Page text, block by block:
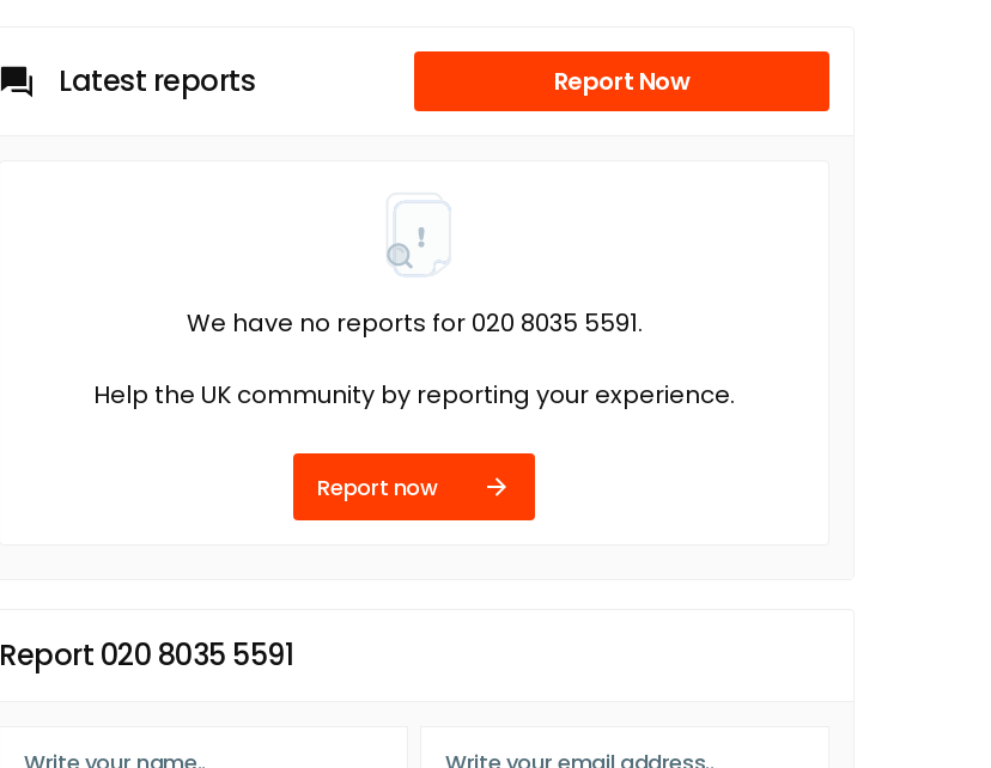
Latest reports Report Now
We have no reports for 020 8035 5591.
Help the UK community by reporting your experience.
Report now
Report 020 8035 5591